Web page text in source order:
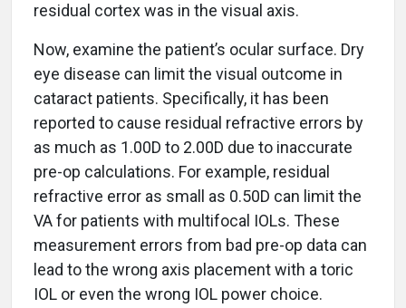
residual cortex was in the visual axis.
Now, examine the patient’s ocular surface. Dry
eye disease can limit the visual outcome in
cataract patients. Specifically, it has been
reported to cause residual refractive errors by
as much as 1.00D to 2.00D due to inaccurate
pre-op calculations. For example, residual
refractive error as small as 0.50D can limit the
VA for patients with multifocal IOLs. These
measurement errors from bad pre-op data can
lead to the wrong axis placement with a toric
IOL or even the wrong IOL power choice.